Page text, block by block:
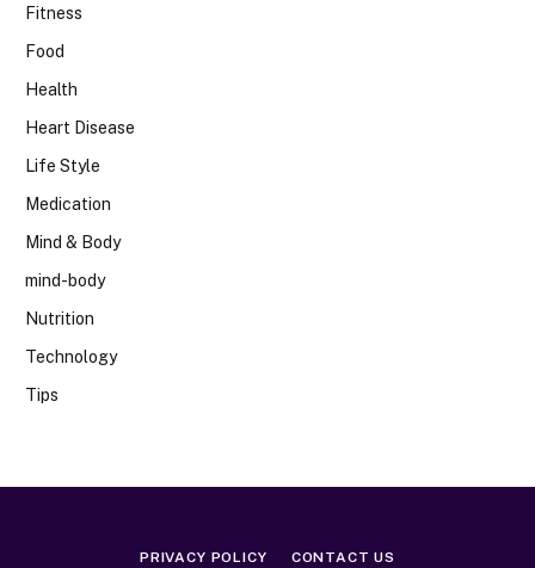
Fitness
Food
Health
Heart Disease
Life Style
Medication
Mind & Body
mind-body
Nutrition
Technology
Tips
PRIVACY POLICY CONTACT US